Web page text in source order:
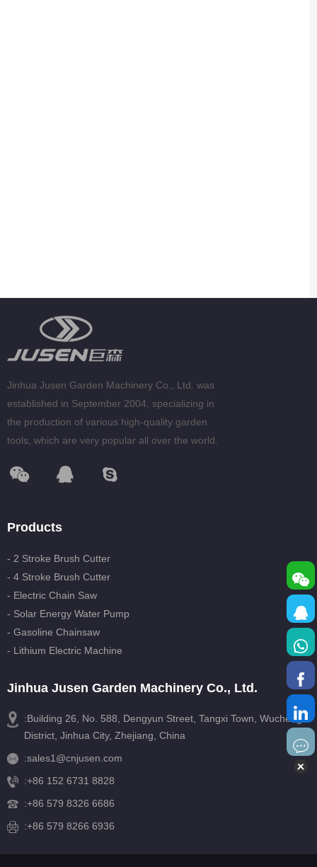
Jinhua Jusen Garden Machinery Co., Ltd. was
established in September 2004, specializing in
the production of various high-quality garden
tools, which are very popular all over the world.
Products
- 2 Stroke Brush Cutter
- 4 Stroke Brush Cutter
- Electric Chain Saw
- Solar Energy Water Pump
- Gasoline Chainsaw
- Lithium Electric Machine
Jinhua Jusen Garden Machinery Co., Ltd.
:Building 26, No. 588, Dengyun Street, Tangxi Town, Wucheng
District, Jinhua City, Zhejiang, China
:sales1@cnjusen.com
:+86 152 6731 8828
:+86 579 8326 6686
:+86 579 8266 6936